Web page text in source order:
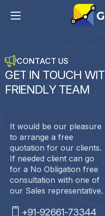
CONTACT US
GET IN TOUCH WIT
FRIENDLY TEAM
It would be our pleasure
to arrange a free
quotation for our clients.
If needed client can go
for a No Obligation free
consultation with one of
our Sales representative.
+91-92661-73344